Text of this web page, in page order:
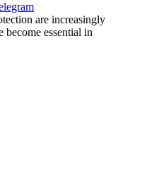
are increasingly
become essential in